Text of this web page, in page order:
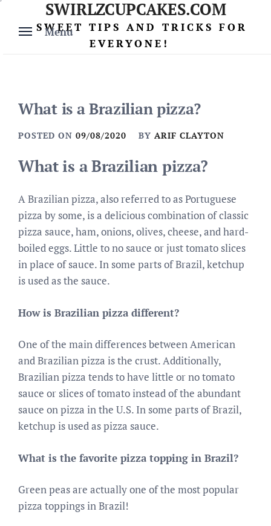
content
Menu
SWIRLZCUPCAKES.COM
SWEET TIPS AND TRICKS FOR
EVERYONE!
What is a Brazilian pizza?
POSTED ON 09/08/2020 BY ARIF CLAYTON
What is a Brazilian pizza?
A Brazilian pizza, also referred to as Portuguese
pizza by some, is a delicious combination of classic
pizza sauce, ham, onions, olives, cheese, and hard-
boiled eggs. Little to no sauce or just tomato slices
in place of sauce. In some parts of Brazil, ketchup
is used as the sauce.
How is Brazilian pizza different?
One of the main differences between American
and Brazilian pizza is the crust. Additionally,
Brazilian pizza tends to have little or no tomato
sauce or slices of tomato instead of the abundant
sauce on pizza in the U.S. In some parts of Brazil,
ketchup is used as pizza sauce.
What is the favorite pizza topping in Brazil?
Green peas are actually one of the most popular
pizza toppings in Brazil!